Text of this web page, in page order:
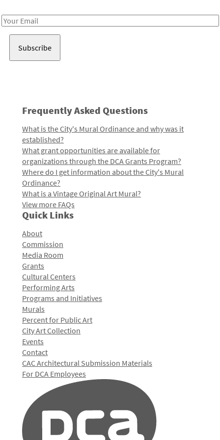
Email
Frequently Asked Questions
What is the City's Mural Ordinance and why was it
established?
What grant opportunities are available for
organizations through the DCA Grants Program?
Where do I get information about the City's Mural
Ordinance?
What is a Vintage Original Art Mural?
View more FAQs
Quick Links
About
Commission
Media Room
Grants
Cultural Centers
Performing Arts
Programs and Initiatives
Murals
Percent for Public Art
City Art Collection
Events
Contact
CAC Architectural Submission Materials
For DCA Employees